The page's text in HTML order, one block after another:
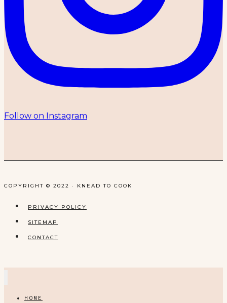
Follow on Instagram
COPYRIGHT © 2022 · KNEAD TO COOK
PRIVACY POLICY
SITEMAP
CONTACT
HOME